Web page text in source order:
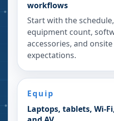
workflows
Start with the
equipment count,
accessories, and
expectations.
Equip
Laptops, tablets, Wi-